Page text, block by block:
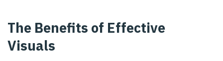
The Benefits of Effective
Visuals